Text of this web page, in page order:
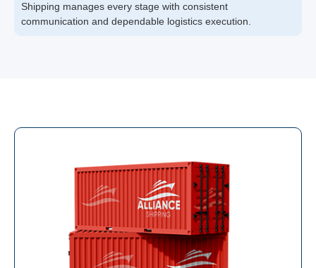
Shipping manages every stage with consistent
communication and dependable logistics execution.